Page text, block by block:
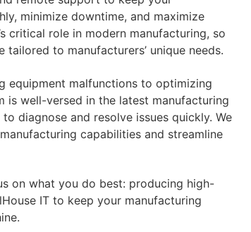
minimize downtime, and maximize
critical role in modern manufacturing, so
to manufacturers’ unique needs.
equipment malfunctions to optimizing
is well-versed in the latest manufacturing
diagnose and resolve issues quickly. We
capabilities and streamline
on what you do best: producing high-
IT to keep your manufacturing